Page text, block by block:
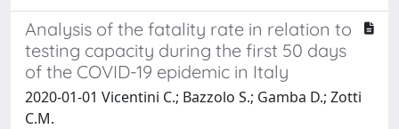
Analysis of the fatality rate in relation to
testing capacity during the first 50 days
of the COVID-19 epidemic in Italy
2020-01-01 Vicentini C.; Bazzolo S.; Gamba D.; Zotti
C.M.